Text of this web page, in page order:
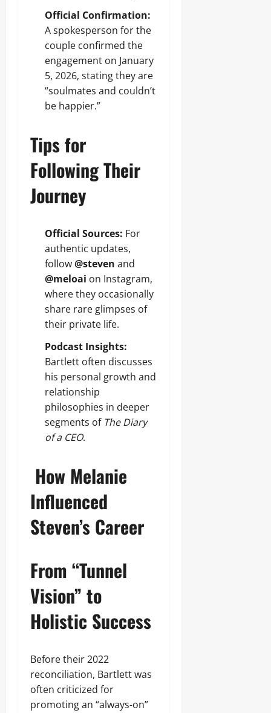
Official Confirmation:
A spokesperson for the
couple confirmed the
engagement on January
5, 2026, stating they are
“soulmates and couldn’t
be happier.”
Tips for
Following Their
Journey
Official Sources: For
authentic updates,
follow@steven and
@meloai on Instagram,
where they occasionally
share rare glimpses of
their private life.
Podcast Insights:
Bartlett often discusses
his personal growth and
relationship
philosophies in deeper
segments of The Diary
of a CEO.
How Melanie
Influenced
Steven’s Career
From “Tunnel
Vision” to
Holistic Success
Before their 2022
reconciliation, Bartlett was
often criticized for
promoting an “always-on”